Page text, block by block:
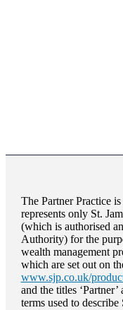
The Partner Practice
represents only St.
(which is authorised
Authority) for the
wealth management
which are set out on
www.sjp.co.uk/
and the titles
terms used to describe